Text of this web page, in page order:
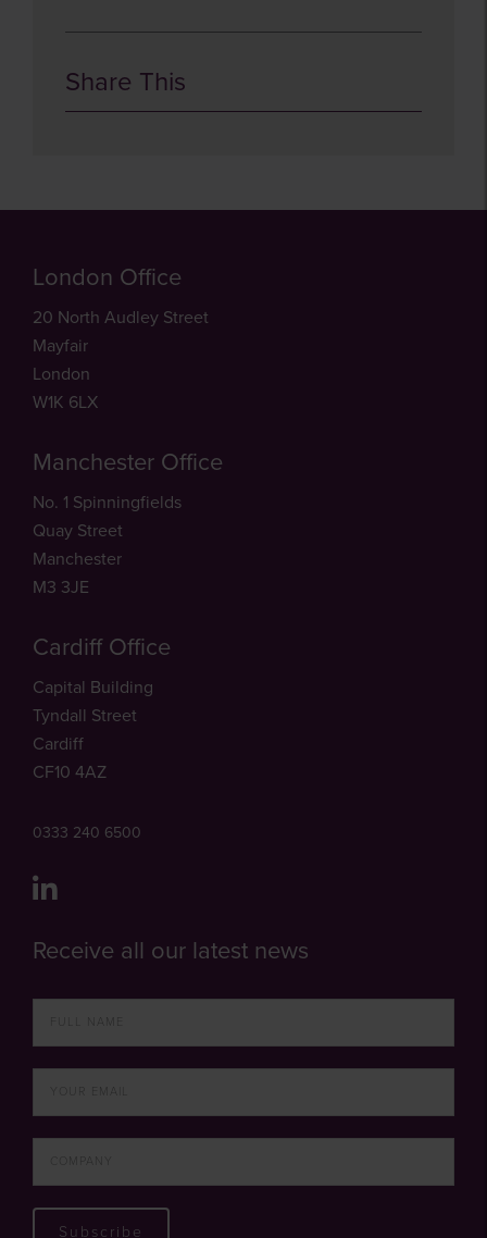
Share This
London Office
20 North Audley Street
Mayfair
London
W1K 6LX
Manchester Office
No. 1 Spinningfields
Quay Street
Manchester
M3 3JE
Cardiff Office
Capital Building
Tyndall Street
Cardiff
CF10 4AZ
0333 240 6500
Receive all our latest news
Subscribe